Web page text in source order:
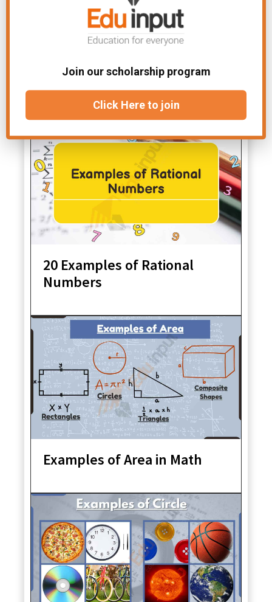
understand the relationships between
angles and sides in triangles.
File Under: Examples in Math
Related Articles
20 Examples of Rational
Numbers
Examples of Area in Math
Join our scholarship program
Click Here to join